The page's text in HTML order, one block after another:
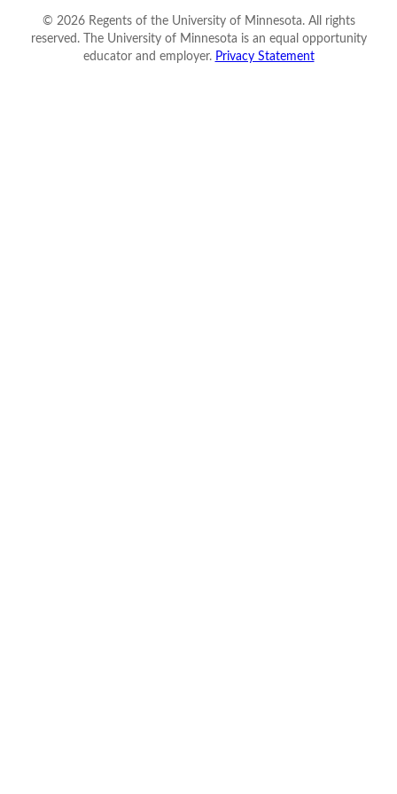
© 2026Regents of the University of Minnesota. All rights
reserved. The University of Minnesota is an equal opportunity
educator and employer. Privacy Statement